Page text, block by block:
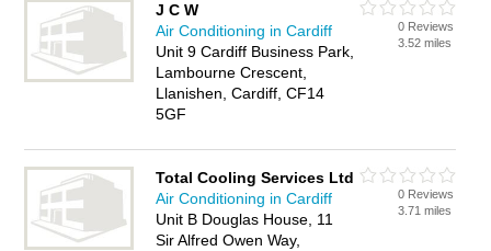
J C W
Air Conditioning in Cardiff
Unit 9 Cardiff Business Park,
Lambourne Crescent,
Llanishen, Cardiff, CF14
5GF
0 Reviews
3.52 miles
Total Cooling Services Ltd
Air Conditioning in Cardiff
Unit B Douglas House, 11
Sir Alfred Owen Way,
0 Reviews
3.71 miles